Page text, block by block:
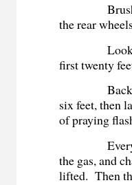
Brushing
the rear
Looking
first twenty
Back in
six feet, then
of praying
Everything
the gas, and
lifted. Then